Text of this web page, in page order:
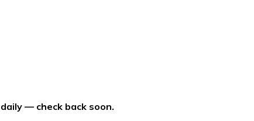
— check back soon.